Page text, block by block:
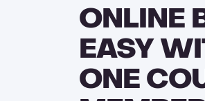
ONLINE
EASY
ONE